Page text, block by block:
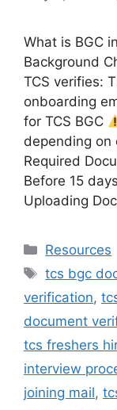
What is BGC
Background
TCS verifies:
onboarding
for TCS BGC
depending on
Required
Before 15
Uploading
Categories
Resources
Tags
tcs bgc
verification,
document
tcs freshers
interview
joining mail,